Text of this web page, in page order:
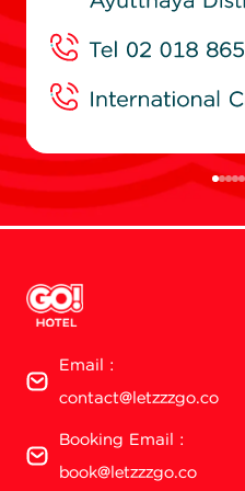
Email :
contact@letzzzgo.co
Booking Email :
book@letzzzgo.co